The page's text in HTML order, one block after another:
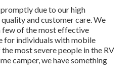
due to our high
and customer care. We
few of the most effective
for individuals with mobile
most severe people in the RV
camper, we have something